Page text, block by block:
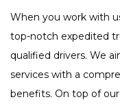
When you work with
top-notch expedited
qualified drivers. We
services with a
benefits. On top of